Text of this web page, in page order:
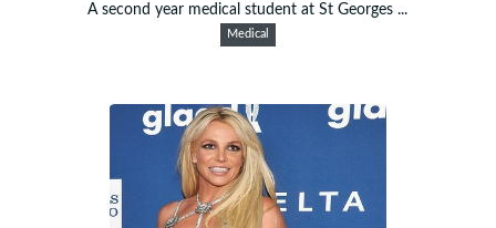
A second year medical student at St Georges ...
Medical